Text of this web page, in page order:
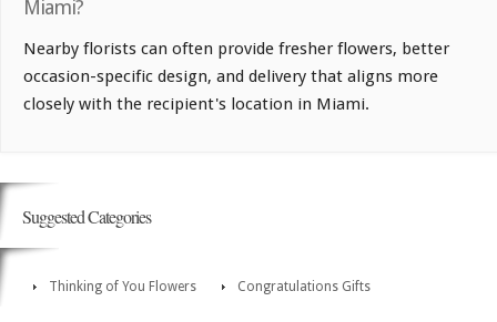
Miami?
Nearby florists can often provide fresher flowers, better
occasion-specific design, and delivery that aligns more
closely with the recipient's location in Miami.
Suggested Categories
Thinking of You Flowers Congratulations Gifts